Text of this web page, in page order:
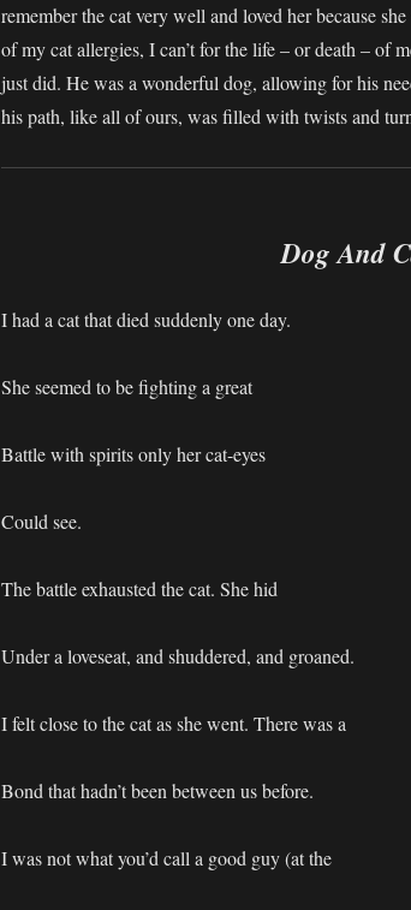
remember the cat very well and loved her because
of my cat allergies, I can’t for the life – or death – of
just did. He was a wonderful dog, allowing for his
his path, like all of ours, was filled with twists and
Dog And
I had a cat that died suddenly one day.
She seemed to be fighting a great
Battle with spirits only her cat-eyes
Could see.
The battle exhausted the cat. She hid
Under a loveseat, and shuddered, and groaned.
I felt close to the cat as she went. There was a
Bond that hadn’t been between us before.
I was not what you’d call a good guy (at the